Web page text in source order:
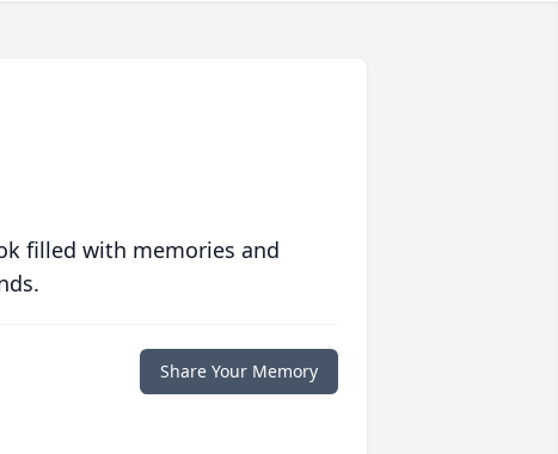
filled with memories and
Share Your Memory